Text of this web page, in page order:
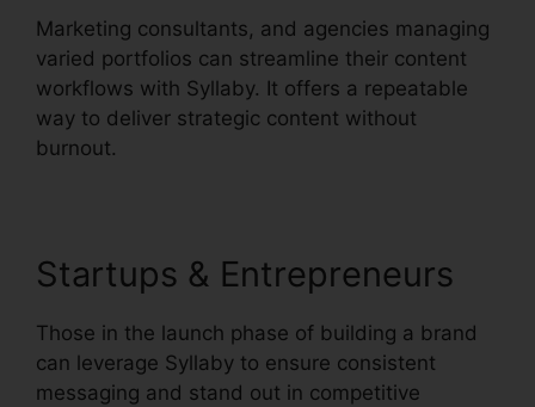
Marketing consultants, and agencies managing
varied portfolios can streamline their content
workflows with Syllaby. It offers a repeatable
way to deliver strategic content without
burnout.
Startups & Entrepreneurs
Those in the launch phase of building a brand
can leverage Syllaby to ensure consistent
messaging and stand out in competitive